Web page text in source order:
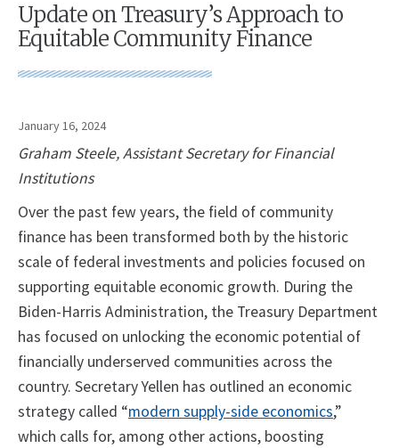
Update on Treasury’s Approach to
Equitable Community Finance
January 16, 2024
Graham Steele, Assistant Secretary for Financial
Institutions
Over the past few years, the field of community
finance has been transformed both by the historic
scale of federal investments and policies focused on
supporting equitable economic growth. During the
Biden-Harris Administration, the Treasury Department
has focused on unlocking the economic potential of
financially underserved communities across the
country. Secretary Yellen has outlined an economic
strategy called “modern supply-side economics,”
which calls for, among other actions, boosting